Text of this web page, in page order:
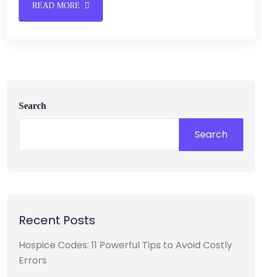
READ MORE
Search
Search
Recent Posts
Hospice Codes: 11 Powerful Tips to Avoid Costly
Errors